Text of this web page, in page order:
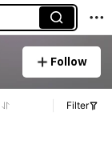
Follow
Filter